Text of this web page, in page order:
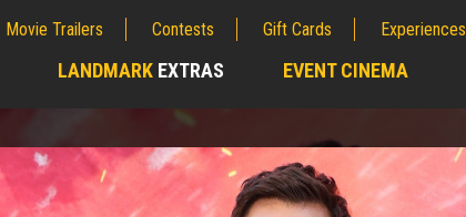
Movie Trailers Contests Gift Cards Experiences
LANDMARK EXTRAS EVENT CINEMA